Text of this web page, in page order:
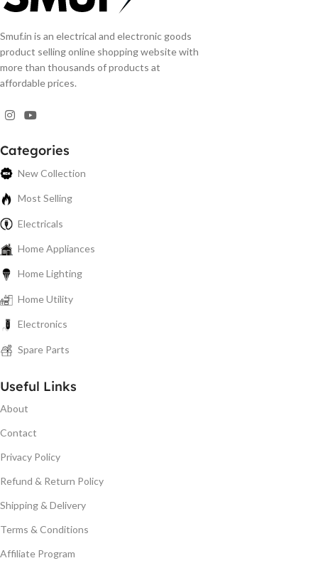
Smuf.in is an electrical and electronic goods
product selling online shopping website with
more than thousands of products at
affordable prices.
Categories
New Collection
Most Selling
Electricals
Home Appliances
Home Lighting
Home Utility
Electronics
Spare Parts
Useful Links
About
Contact
Privacy Policy
Refund & Return Policy
Shipping & Delivery
Terms & Conditions
Affiliate Program